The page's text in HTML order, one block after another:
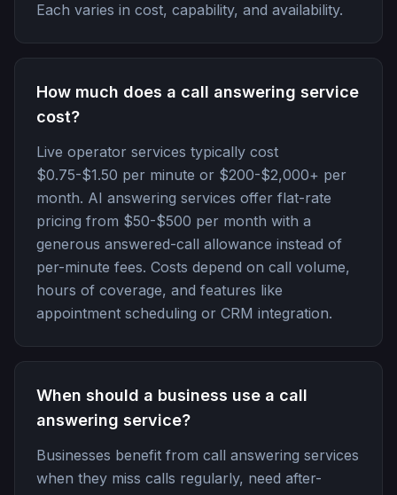
Each varies in cost, capability, and availability.
How much does a call answering service
cost?
Live operator services typically cost
$0.75-$1.50 per minute or $200-$2,000+ per
month. AI answering services offer flat-rate
pricing from $50-$500 per month with a
generous answered-call allowance instead of
per-minute fees. Costs depend on call volume,
hours of coverage, and features like
appointment scheduling or CRM integration.
When should a business use a call
answering service?
Businesses benefit from call answering services
when they miss calls regularly, need after-